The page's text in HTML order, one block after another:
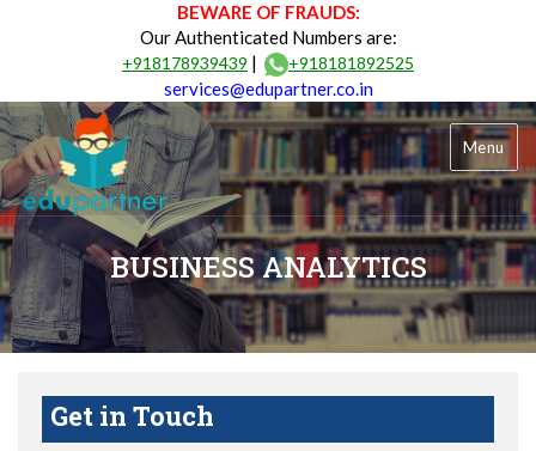
BEWARE OF FRAUDS:
Our Authenticated Numbers are:
+918178939439 | +918181892525
services@edupartner.co.in
Menu
BUSINESS ANALYTICS
Get in Touch